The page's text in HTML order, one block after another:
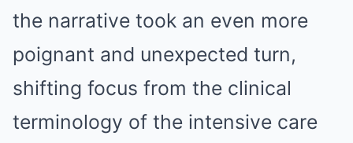
the narrative took an even more
poignant and unexpected turn,
shifting focus from the clinical
terminology of the intensive care